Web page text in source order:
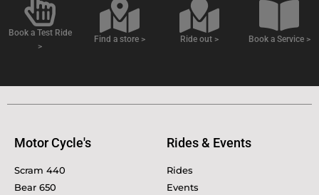
Book a Test Ride
>
Find a store > Ride out > Book a Service >
Motor Cycle's
Scram 440
Bear 650
Rides & Events
Rides
Events